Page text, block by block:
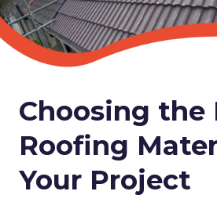
Choosing the
Roofing
Your Project